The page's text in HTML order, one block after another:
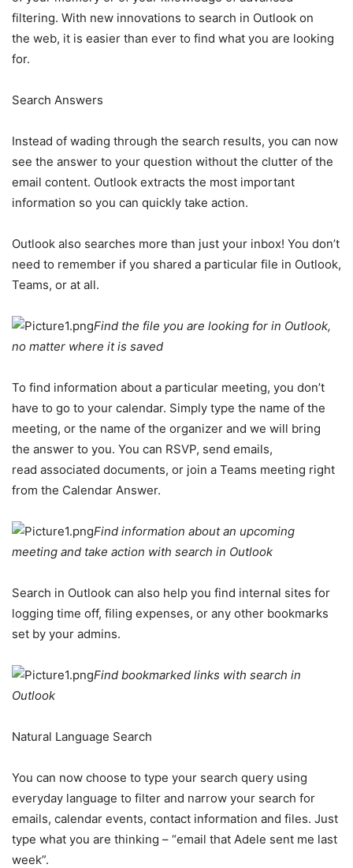
filtering. With new innovations to search in Outlook on
the web, it is easier than ever to find what you are looking
for.
Search Answers
Instead of wading through the search results, you can now
see the answer to your question without the clutter of the
email content. Outlook extracts the most important
information so you can quickly take action.
Outlook also searches more than just your inbox! You don’t
need to remember if you shared a particular file in Outlook,
Teams, or at all.
Find the file you are looking for in Outlook,
no matter where it is saved
To find information about a particular meeting, you don’t
have to go to your calendar. Simply type the name of the
meeting, or the name of the organizer and we will bring
the answer to you. You can RSVP, send emails,
read associated documents, or join a Teams meeting right
from the Calendar Answer.
Find information about an upcoming
meeting and take action with search in Outlook
Search in Outlook can also help you find internal sites for
logging time off, filing expenses, or any other bookmarks
set by your admins.
Find bookmarked links with search in
Outlook
Natural Language Search
You can now choose to type your search query using
everyday language to filter and narrow your search for
emails, calendar events, contact information and files. Just
type what you are thinking – “email that Adele sent me last
week”.